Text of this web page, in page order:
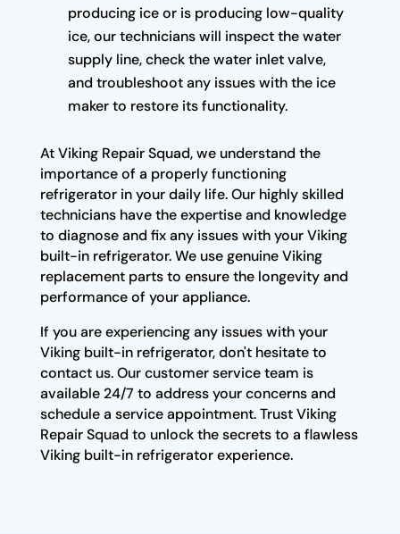
producing ice or is producing low-quality
ice, our technicians will inspect the water
supply line, check the water inlet valve,
and troubleshoot any issues with the ice
maker to restore its functionality.
At Viking Repair Squad, we understand the
importance of a properly functioning
refrigerator in your daily life. Our highly skilled
technicians have the expertise and knowledge
to diagnose and fix any issues with your Viking
built-in refrigerator. We use genuine Viking
replacement parts to ensure the longevity and
performance of your appliance.
If you are experiencing any issues with your
Viking built-in refrigerator, don't hesitate to
contact us. Our customer service team is
available 24/7 to address your concerns and
schedule a service appointment. Trust Viking
Repair Squad to unlock the secrets to a flawless
Viking built-in refrigerator experience.